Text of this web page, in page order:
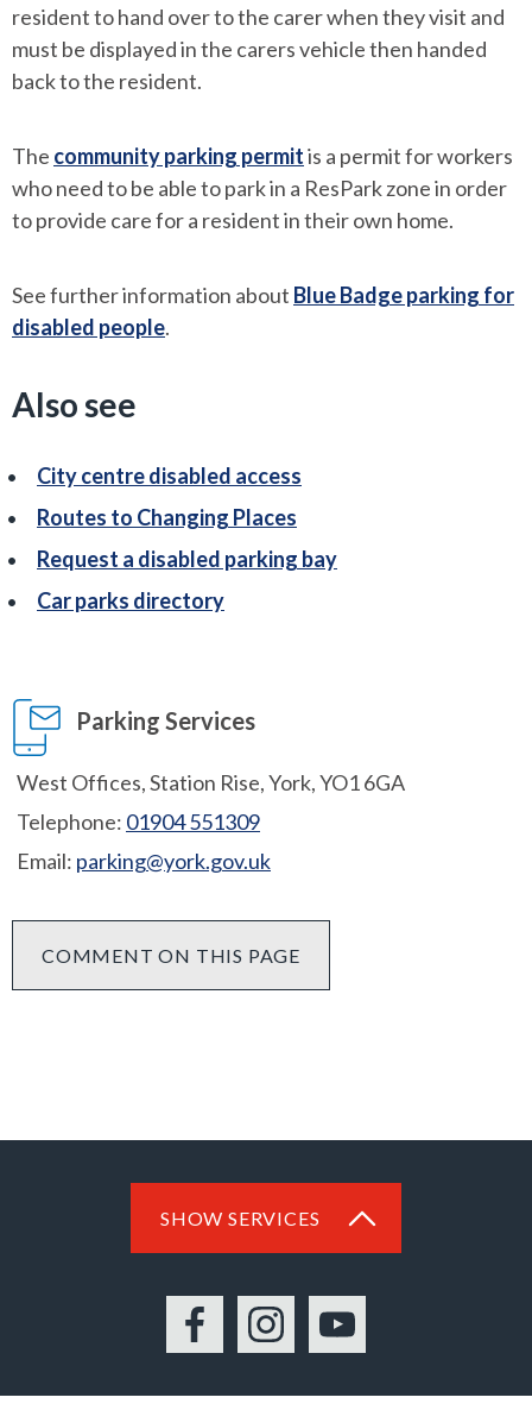
resident to hand over to the carer when they visit and
must be displayed in the carers vehicle then handed
back to the resident.
The community parking permitis a permit for workers
who need to be able to park in a ResPark zone in order
to provide care for a resident in their own home.
See further information about Blue Badge parking for
disabled people.
Also see
City centre disabled access
Routes to Changing Places
Request a disabled parking bay
Car parks directory
Parking Services
West Offices, Station Rise, York, YO1 6GA
Telephone: 01904 551309
Email: parking@york.gov.uk
COMMENT ON THIS PAGE
SHOW SERVICES
FacebookInstagramYouTube